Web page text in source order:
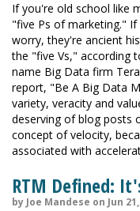
If you're old school like
"five Ps of marketing."
worry, they're ancient
the "five Vs," according
name Big Data firm
report, "Be A Big Data
variety, veracity and
deserving of blog posts
concept of velocity,
associated with
RTM Defined:
by Joe Mandese on Jun